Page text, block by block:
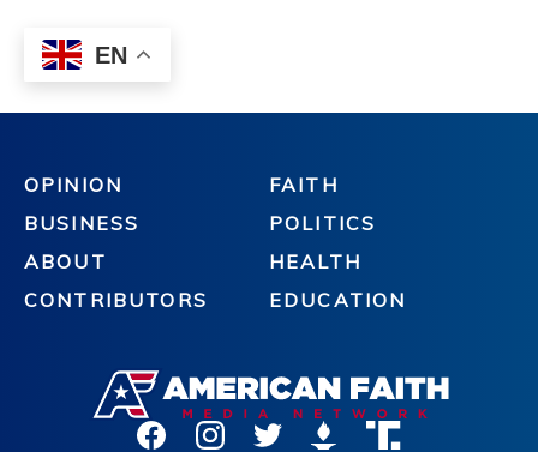
OPINION
BUSINESS
ABOUT
CONTRIBUTORS
FAITH
POLITICS
HEALTH
EDUCATION